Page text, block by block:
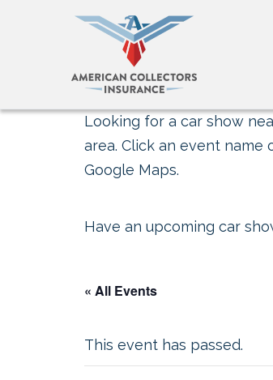
Looking for a car show
area. Click an event
Google Maps.
Have an upcoming car
« All Events
This event has passed.